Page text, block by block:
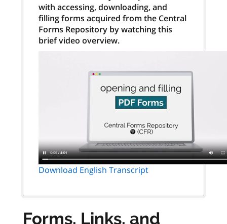
with accessing, downloading, and
filling forms acquired from the Central
Forms Repository by watching this
brief video overview.
Download English Transcript
Forms, Links, and